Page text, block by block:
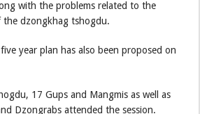
with the problems related to the
the dzongkhag tshogdu.
year plan has also been proposed on
17 Gups and Mangmis as well as
Dzongrabs attended the session.